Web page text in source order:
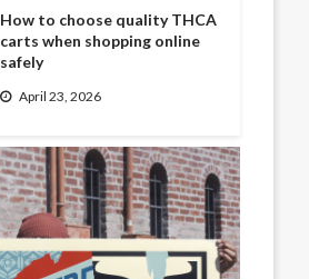
How to choose quality THCA
carts when shopping online
safely
April 23, 2026